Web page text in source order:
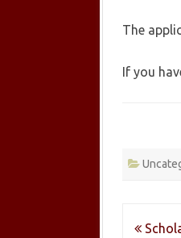
The
If you
Post